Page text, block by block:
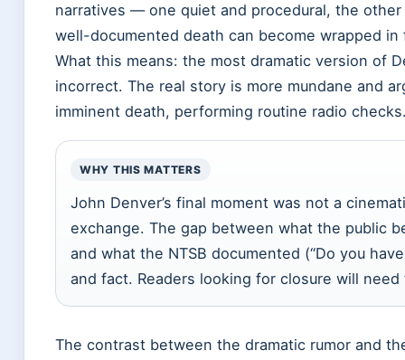
narratives — one quiet and procedural, the
well-documented death can become wrapped in
What this means: the most dramatic version of
incorrect. The real story is more mundane and
imminent death, performing routine radio
WHY THIS MATTERS
John Denver’s final moment was not a
exchange. The gap between what the public
and what the NTSB documented (“Do you
and fact. Readers looking for closure will
The contrast between the dramatic rumor and